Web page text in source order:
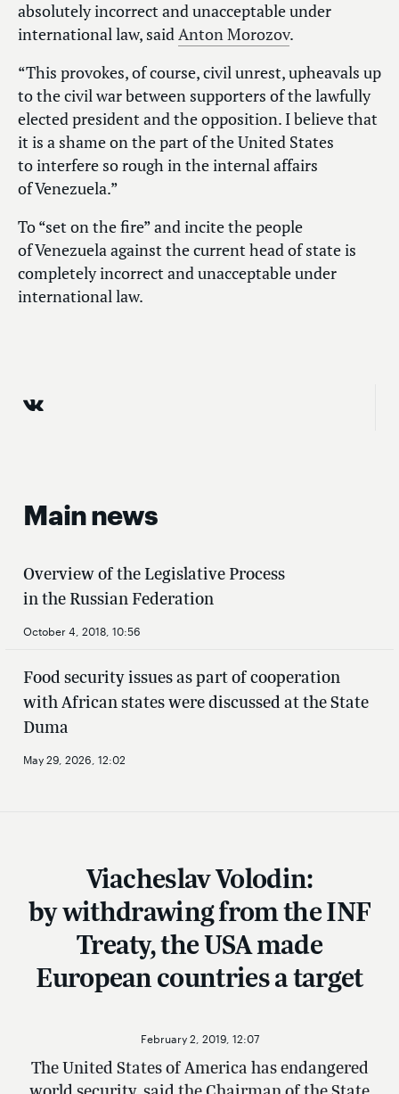
absolutely incorrect and unacceptable under
international law, saidAnton Morozov.
“This provokes, of course, civil unrest, upheavals up
to the civil war between supporters of the lawfully
elected president and the opposition. I believe that
it is a shame on the part of the United States
to interfere so rough in the internal affairs
of Venezuela.”
To “set on the fire” and incite the people
of Venezuela against the current head of state is
completely incorrect and unacceptable under
international law.
Main news
Overview of the Legislative Process
in the Russian Federation
October 4, 2018, 10:56
Food security issues as part of cooperation
with African states were discussed at the State
Duma
May 29, 2026, 12:02
Viacheslav Volodin:
by withdrawing from the INF
Treaty, the USA made
European countries a target
The United States of America has endangered
February 2, 2019, 12:07